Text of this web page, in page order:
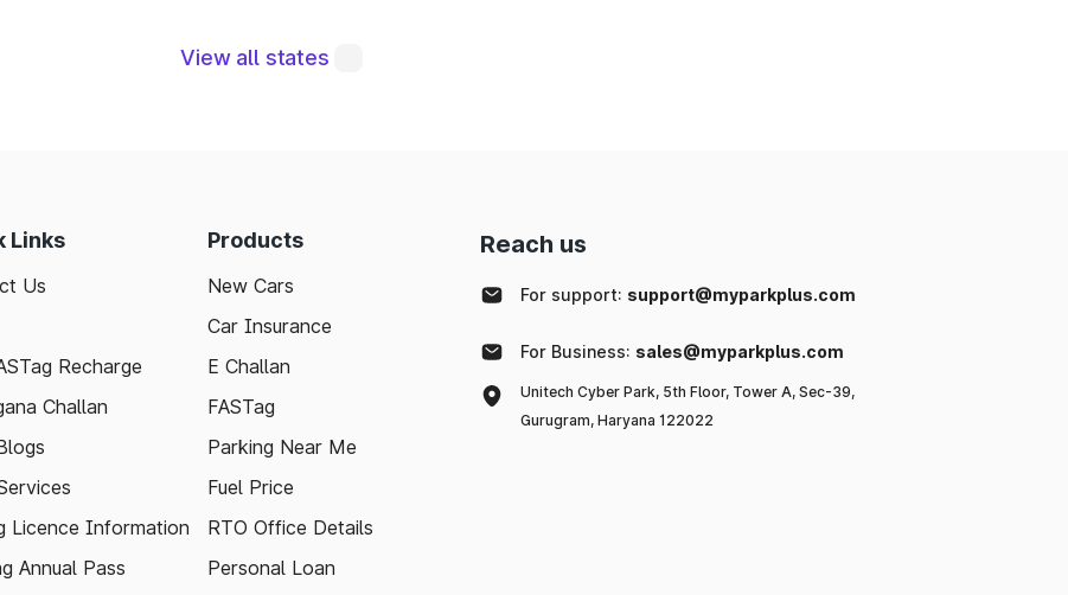
with the latest toll information in Lakshmeshwar
stress-free.
View all states
Links
Us
Recharge
Challan
Licence Information
Annual Pass
Products
New Cars
Car Insurance
E Challan
FASTag
Parking Near Me
Fuel Price
RTO Office Details
Personal Loan
Reach us
For support: support@myparkplus.com
For Business: sales@myparkplus.com
Unitech Cyber Park, 5th Floor, Tower A, Sec-39,
Gurugram, Haryana 122022